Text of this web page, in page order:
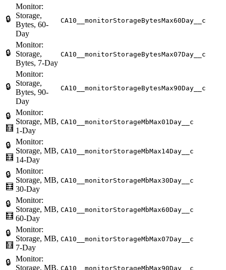
🔒
Monitor:
Storage,
Bytes, 60-
Day
CA10__monitorStorageBytesMax60Day__c
🔒
Monitor:
Storage,
Bytes, 7-Day
CA10__monitorStorageBytesMax07Day__c
🔒
Monitor:
Storage,
Bytes, 90-
Day
CA10__monitorStorageBytesMax90Day__c
🔒
🧮
Monitor:
Storage, MB,
1-Day
CA10__monitorStorageMbMax01Day__c
🔒
🧮
Monitor:
Storage, MB,
14-Day
CA10__monitorStorageMbMax14Day__c
🔒
🧮
Monitor:
Storage, MB,
30-Day
CA10__monitorStorageMbMax30Day__c
🔒
🧮
Monitor:
Storage, MB,
60-Day
CA10__monitorStorageMbMax60Day__c
🔒
🧮
Monitor:
Storage, MB,
7-Day
CA10__monitorStorageMbMax07Day__c
🔒 Monitor:
Storage, MB, CA10__monitorStorageMbMax90Day__c